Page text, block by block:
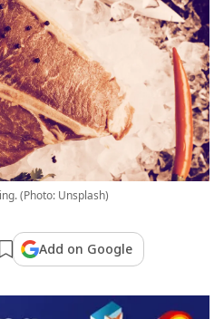
(Photo: Unsplash)
Add on Google